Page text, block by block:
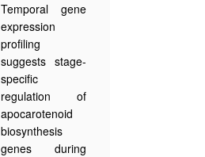
Temporal gene
expression
profiling
suggests stage-
specific
regulation of
apocarotenoid
biosynthesis
genes during